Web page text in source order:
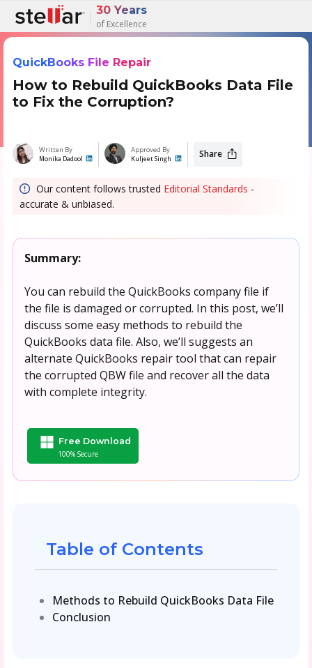
30 Years
of Excellence
QuickBooks File Repair
How to Rebuild QuickBooks Data File
to Fix the Corruption?
Written By
Monika Dadool
Approved By
Kuljeet Singh Share
Our content follows trusted Editorial Standards -
accurate & unbiased.
Summary:
You can rebuild the QuickBooks company file if
the file is damaged or corrupted. In this post, we’ll
discuss some easy methods to rebuild the
QuickBooks data file. Also, we’ll suggests an
alternate QuickBooks repair tool that can repair
the corrupted QBW file and recover all the data
with complete integrity.
Free Download
100% Secure
Table of Contents
Methods to Rebuild QuickBooks Data File
Conclusion